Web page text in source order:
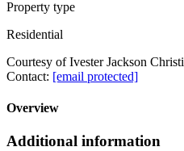
Property type
Residential
Courtesy of Ivester Jackson
Contact: [email protected]
Overview
Additional information